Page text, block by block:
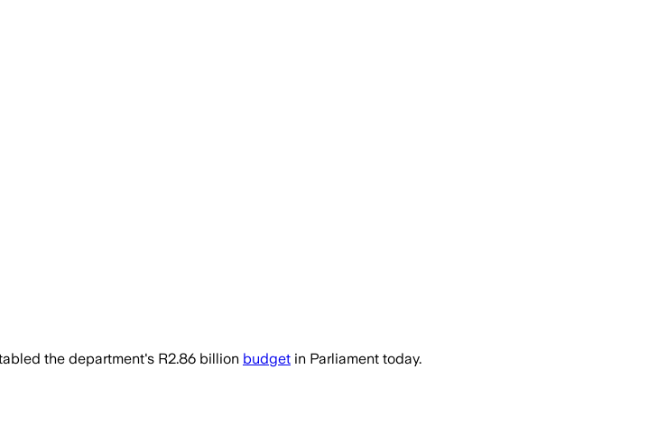
as South Africa faces global economic headwinds
the department's R2.86 billion budget in Parliament today.